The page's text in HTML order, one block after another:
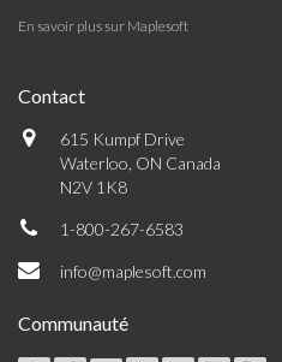
En savoir plus sur Maplesoft
Contact
615 Kumpf Drive
Waterloo, ON Canada
N2V 1K8
1-800-267-6583
info@maplesoft.com
Communauté